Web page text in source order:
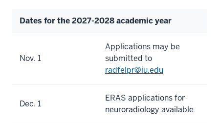
Dates for the 2027-2028 academic year
Nov. 1
Applications may be
submitted to
radfelpr@iu.edu
Dec. 1
ERAS applications for
neuroradiology available